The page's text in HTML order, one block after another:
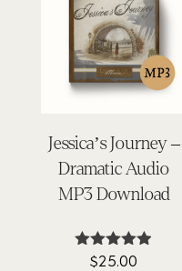
Jessica’s Journey –
Dramatic Audio
MP3 Download
Rated
$25.00